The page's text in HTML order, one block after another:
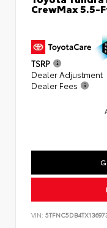
CrewMax 5.5-
TSRP
Dealer Adjustment
Dealer Fees
VIN: